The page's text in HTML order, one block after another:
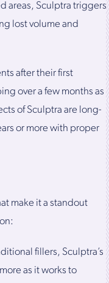
areas, Sculptra triggers
lost volume and
after their first
over a few months as
of Sculptra are long-
or more with proper
make it a standout
fillers, Sculptra’s
as it works to